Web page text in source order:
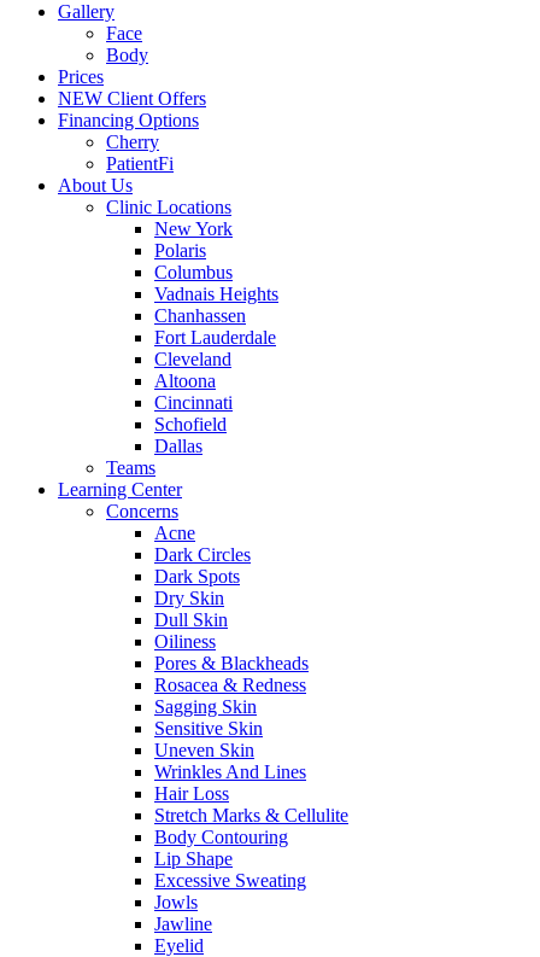
Gallery
Face
Body
Prices
NEW Client Offers
Financing Options
Cherry
PatientFi
About Us
Clinic Locations
New York
Polaris
Columbus
Vadnais Heights
Chanhassen
Fort Lauderdale
Cleveland
Altoona
Cincinnati
Schofield
Dallas
Teams
Learning Center
Concerns
Acne
Dark Circles
Dark Spots
Dry Skin
Dull Skin
Oiliness
Pores & Blackheads
Rosacea & Redness
Sagging Skin
Sensitive Skin
Uneven Skin
Wrinkles And Lines
Hair Loss
Stretch Marks & Cellulite
Body Contouring
Lip Shape
Excessive Sweating
Jowls
Jawline
Eyelid